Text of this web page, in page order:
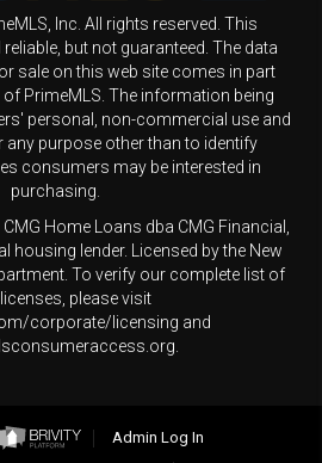
Inc. All rights reserved. This
but not guaranteed. The data
sale on this web site comes in part
PrimeMLS. The information being
personal, non-commercial use and
any purpose other than to identify
consumers may be interested in
purchasing.
Home Loans dba CMG Financial,
housing lender. Licensed by the New
To verify our complete list of
please visit
corporate/licensing and
Admin Log In